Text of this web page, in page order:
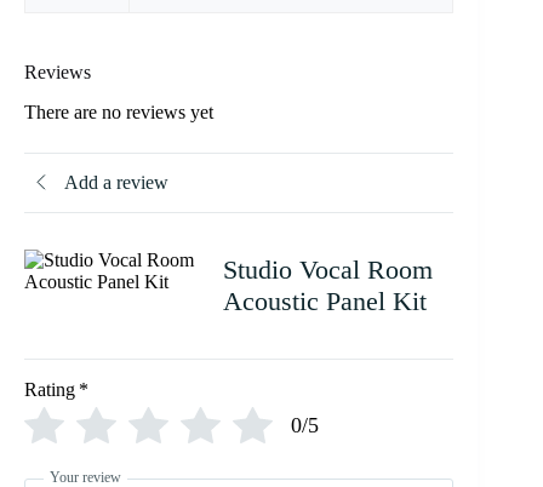
Reviews
There are no reviews yet
Add a review
Studio Vocal Room
Acoustic Panel Kit
Rating *
0/5
Your review